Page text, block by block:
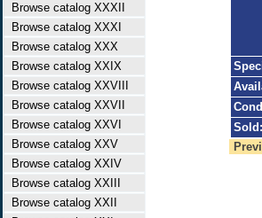
Browse catalog XXXII
Browse catalog XXXI
Browse catalog XXX
Browse catalog XXIX
Browse catalog XXVIII
Browse catalog XXVII
Browse catalog XXVI
Browse catalog XXV
Browse catalog XXIV
Browse catalog XXIII
Browse catalog XXII
Sold: